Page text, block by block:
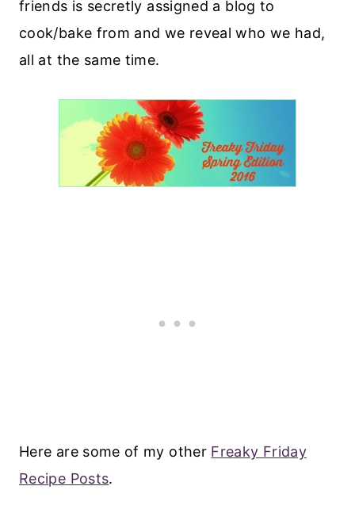
friends is secretly assigned a blog to
cook/bake from and we reveal who we had,
all at the same time.
Here are some of my other Freaky Friday
Recipe Posts.